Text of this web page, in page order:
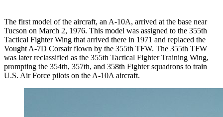
The first model of the aircraft, an A-10A, arrived at the base near
Tucson on March 2, 1976. This model was assigned to the 355th
Tactical Fighter Wing that arrived there in 1971 and replaced the
Vought A-7D Corsair flown by the 355th TFW. The 355th TFW
was later reclassified as the 355th Tactical Fighter Training Wing,
prompting the 354th, 357th, and 358th Fighter squadrons to train
U.S. Air Force pilots on the A-10A aircraft.